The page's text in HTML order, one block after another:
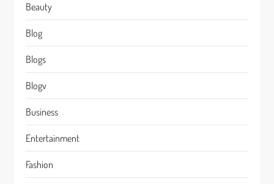
Beauty
Blog
Blogs
Blogv
Business
Entertainment
Fashion